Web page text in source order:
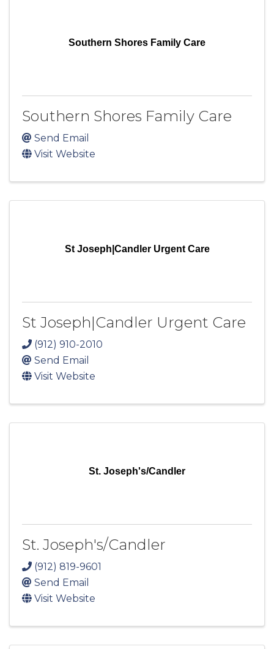
Southern Shores Family Care
Southern Shores Family Care
Send Email
Visit Website
St Joseph|Candler Urgent Care
St Joseph|Candler Urgent Care
(912) 910-2010
Send Email
Visit Website
St. Joseph's/Candler
St. Joseph's/Candler
(912) 819-9601
Send Email
Visit Website